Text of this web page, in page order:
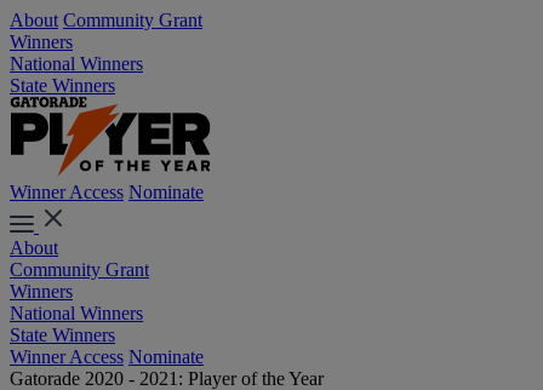
About Community Grant
Winners
National Winners
State Winners
Winner Access Nominate
About
Community Grant
Winners
National Winners
State Winners
Winner Access Nominate
Gatorade 2020 - 2021: Player of the Year